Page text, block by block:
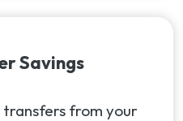
Savings
from your